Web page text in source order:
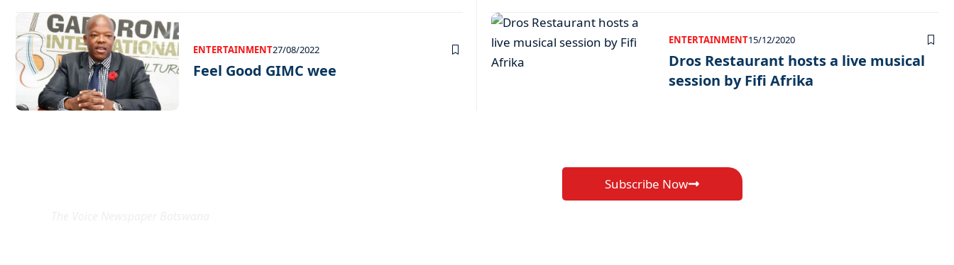
ENTERTAINMENT27/08/2022
Feel Good GIMC wee
ENTERTAINMENT15/12/2020
Dros Restaurant hosts a live musical
session by Fifi Afrika
Subscribe Now